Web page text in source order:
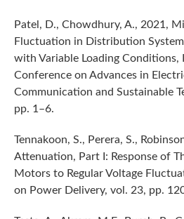
Patel, D., Chowdhury, A., 2021,
Fluctuation in Distribution
with Variable Loading Conditions,
Conference on Advances in
Communication and Sustainable
pp. 1–6.
Tennakoon, S., Perera, S.,
Attenuation, Part I: Response of
Motors to Regular Voltage
on Power Delivery, vol. 23, pp.